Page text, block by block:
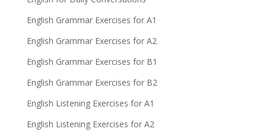
English Grammar Exercises for A1
English Grammar Exercises for A2
English Grammar Exercises for B1
English Grammar Exercises for B2
English Listening Exercises for A1
English Listening Exercises for A2